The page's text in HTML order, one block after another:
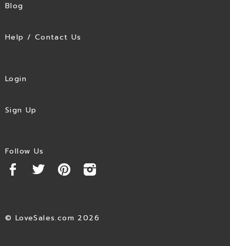
Blog
Help / Contact Us
Login
Sign Up
Follow Us
© LoveSales.com 2026